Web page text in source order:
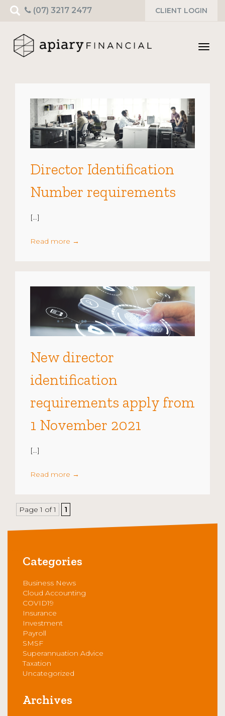
Search
for:
CLIENT LOGIN
(07) 3217 2477
Director Identification
Number requirements
[…]
Read more →
New director
identification
requirements apply from
1 November 2021
[…]
Read more →
Page 1 of 1 1
Categories
Business News
Cloud Accounting
COVID19
Insurance
Investment
Payroll
SMSF
Superannuation Advice
Taxation
Uncategorized
Archives